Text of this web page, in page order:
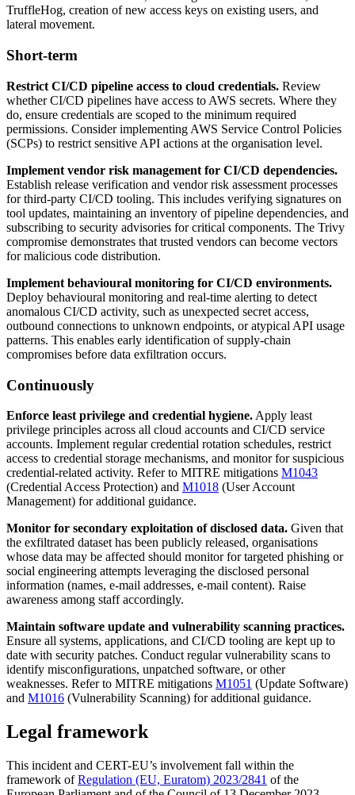
TruffleHog, creation of new access keys on existing users, and
lateral movement.
Short-term
Restrict CI/CD pipeline access to cloud credentials. Review
whether CI/CD pipelines have access to AWS secrets. Where they
do, ensure credentials are scoped to the minimum required
permissions. Consider implementing AWS Service Control Policies
(SCPs) to restrict sensitive API actions at the organisation level.
Implement vendor risk management for CI/CD dependencies.
Establish release verification and vendor risk assessment processes
for third-party CI/CD tooling. This includes verifying signatures on
tool updates, maintaining an inventory of pipeline dependencies, and
subscribing to security advisories for critical components. The Trivy
compromise demonstrates that trusted vendors can become vectors
for malicious code distribution.
Implement behavioural monitoring for CI/CD environments.
Deploy behavioural monitoring and real-time alerting to detect
anomalous CI/CD activity, such as unexpected secret access,
outbound connections to unknown endpoints, or atypical API usage
patterns. This enables early identification of supply-chain
compromises before data exfiltration occurs.
Continuously
Enforce least privilege and credential hygiene. Apply least
privilege principles across all cloud accounts and CI/CD service
accounts. Implement regular credential rotation schedules, restrict
access to credential storage mechanisms, and monitor for suspicious
credential-related activity. Refer to MITRE mitigations M1043
(Credential Access Protection) and M1018 (User Account
Management) for additional guidance.
Monitor for secondary exploitation of disclosed data. Given that
the exfiltrated dataset has been publicly released, organisations
whose data may be affected should monitor for targeted phishing or
social engineering attempts leveraging the disclosed personal
information (names, e-mail addresses, e-mail content). Raise
awareness among staff accordingly.
Maintain software update and vulnerability scanning practices.
Ensure all systems, applications, and CI/CD tooling are kept up to
date with security patches. Conduct regular vulnerability scans to
identify misconfigurations, unpatched software, or other
weaknesses. Refer to MITRE mitigations M1051 (Update Software)
and M1016 (Vulnerability Scanning) for additional guidance.
Legal framework
This incident and CERT-EU’s involvement fall within the
framework ofRegulation (EU, Euratom) 2023/2841 of the